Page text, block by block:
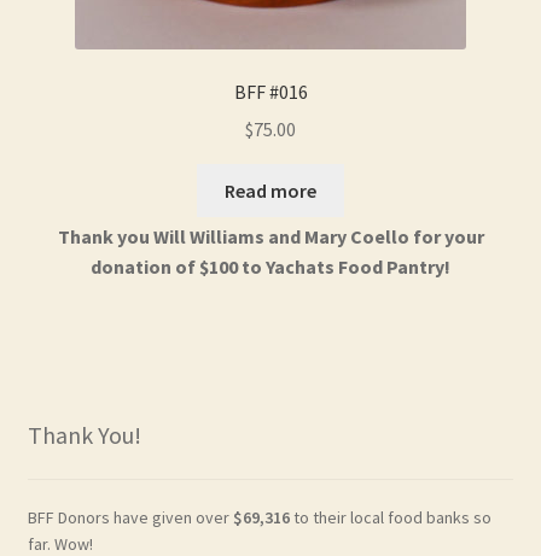
BFF #016
$75.00
Read more
Thank you Will Williams and Mary Coello for your
donation of $100 to Yachats Food Pantry!
Thank You!
BFF Donors have given over $69,316to their local food banks so
far. Wow!